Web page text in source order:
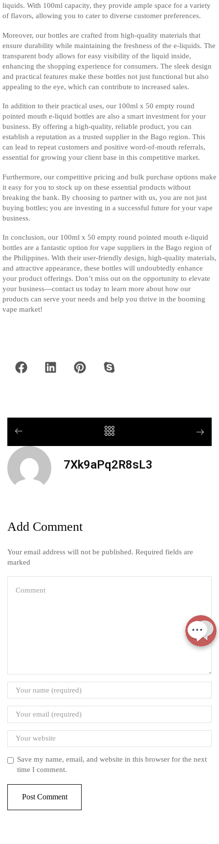
liquids. With 100ml capacity, they provide ample space for a variety
of flavors, allowing you to cater to diverse customer preferences.
Moreover, our bottles are crafted from high-quality materials that
ensure durability while maintaining the freshness of the e-liquids. The
transparent body allows for easy visibility of the liquid inside,
enhancing the shopping experience for consumers. The sleek design
and practical features make these bottles not just functional but also
appealing to the eye, which can contribute to increased sales.
In addition to their practical uses, our 100ml x 50 empty round
pointed mouth e-liquid bottles are also a smart investment for your
business. By offering a high-quality, reliable product, you can
establish a reputation as a trusted supplier in the Bago region. This
can lead to repeat customers and positive word-of-mouth referrals,
essential for growing your client base in this competitive market.
Furthermore, our competitive pricing and bulk purchase options make
it easy for you to stock up on these essential products without
breaking the bank. By choosing to partner with us, you are not just
buying bottles; you are investing in a successful future for your vape
business.
In conclusion, our 100ml x 50 empty round pointed mouth e-liquid
bottles are a fantastic option for vape suppliers in the Bago region of
the Philippines. With their user-friendly design, high-quality materials,
and attractive appearance, these bottles will undoubtedly enhance
your product offerings. Don’t miss out on the opportunity to elevate
your business—contact us today to learn more about how our
products can serve your needs and help you thrive in the booming
vape market!
7Xk9aPq2R8sL3
Add Comment
Your email address will not be published. Required fields are
marked
Save my name, email, and website in this browser for the next
time I comment.